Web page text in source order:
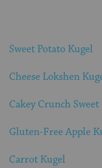
Sweet Potato Kugel
Cheese Lokshen
Cakey Crunch
Gluten-Free Apple
Carrot Kugel